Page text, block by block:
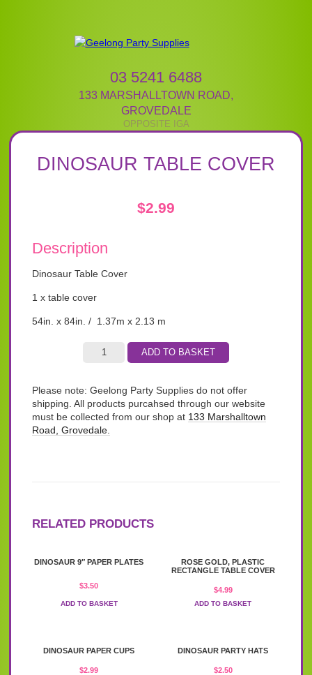
03 5241 6488
133 MARSHALLTOWN ROAD,
GROVEDALE
DINOSAUR TABLE COVER
$2.99
Description
Dinosaur Table Cover
1 x table cover
54in. x 84in. / 1.37m x 2.13 m
ADD TO BASKET
Please note: Geelong Party Supplies do not offer
shipping. All products purcahsed through our website
must be collected from our shop at 133 Marshalltown
Road, Grovedale.
RELATED PRODUCTS
DINOSAUR 9″ PAPER PLATES
$3.50
ADD TO BASKET
ROSE GOLD, PLASTIC
RECTANGLE TABLE COVER
$4.99
ADD TO BASKET
DINOSAUR PAPER CUPS
$2.99
DINOSAUR PARTY HATS
$2.50